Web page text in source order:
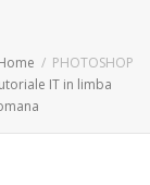
PHOTOSHOP
IT in limba